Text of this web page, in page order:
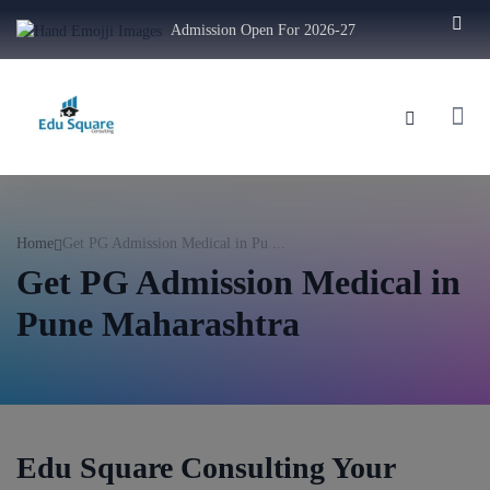
Admission Open For 2026-27
Home Get PG Admission Medical in Pu ...
Get PG Admission Medical in
Pune Maharashtra
Edu Square Consulting Your